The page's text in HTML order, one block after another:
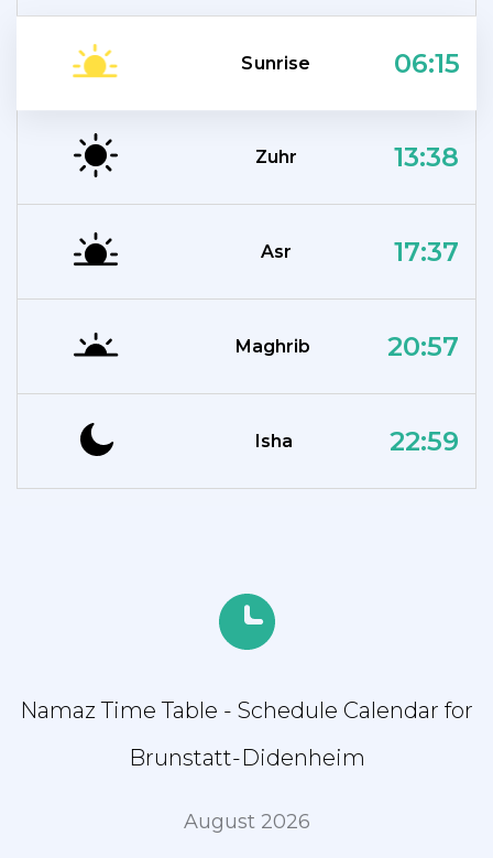
Sunrise 06:15
Zuhr 13:38
Asr 17:37
Maghrib 20:57
Isha 22:59
Namaz Time Table - Schedule Calendar for
Brunstatt-Didenheim
August 2026